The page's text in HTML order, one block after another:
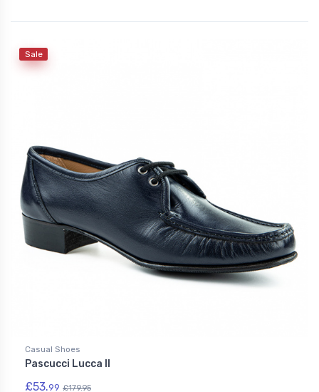
Sale
Casual Shoes
Pascucci Lucca II
£53.99 £179.95